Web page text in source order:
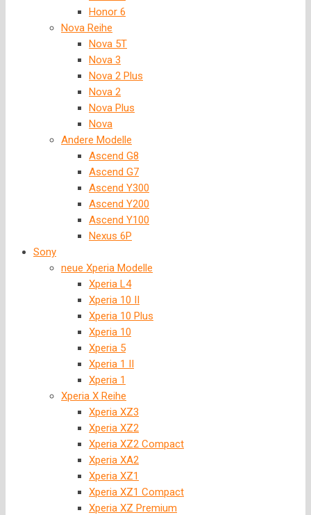
Honor 6
Nova Reihe
Nova 5T
Nova 3
Nova 2 Plus
Nova 2
Nova Plus
Nova
Andere Modelle
Ascend G8
Ascend G7
Ascend Y300
Ascend Y200
Ascend Y100
Nexus 6P
Sony
neue Xperia Modelle
Xperia L4
Xperia 10 II
Xperia 10 Plus
Xperia 10
Xperia 5
Xperia 1 II
Xperia 1
Xperia X Reihe
Xperia XZ3
Xperia XZ2
Xperia XZ2 Compact
Xperia XA2
Xperia XZ1
Xperia XZ1 Compact
Xperia XZ Premium